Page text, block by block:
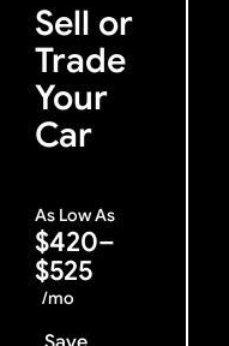
Sell or
Trade
Your
Car
As Low As
$420–
$525
/mo